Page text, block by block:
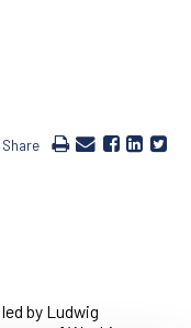
Share
by Ludwig